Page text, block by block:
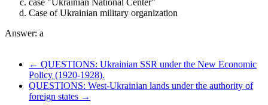
case "Ukrainian National Center"
Case of Ukrainian military organization
Answer: a
← QUESTIONS: Ukrainian SSR under the New Economic
Policy (1920-1928).
QUESTIONS: West-Ukrainian lands under the authority of
foreign states →